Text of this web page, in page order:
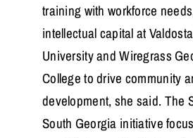
training with workforce
intellectual capital at
University and Wiregrass
College to drive community
development, she said. The
South Georgia initiative